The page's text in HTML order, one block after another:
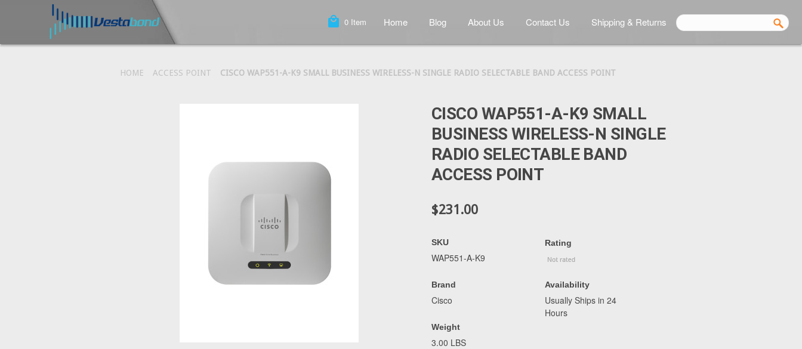
local_mall 0 Item Home Blog About Us Contact Us Shipping & Returns
HOME ACCESS POINT CISCO WAP551-A-K9 SMALL BUSINESS WIRELESS-N SINGLE RADIO SELECTABLE BAND ACCESS POINT
CISCO WAP551-A-K9 SMALL
BUSINESS WIRELESS-N SINGLE
RADIO SELECTABLE BAND
ACCESS POINT
$231.00
SKU
WAP551-A-K9
Brand
Cisco
Weight
3.00 LBS
Rating
Availability
Usually Ships in 24
Hours